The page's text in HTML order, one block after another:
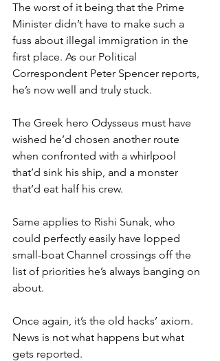
The worst of it being that the Prime
Minister didn’t have to make such a
fuss about illegal immigration in the
first place. As our Political
Correspondent Peter Spencer reports,
he’s now well and truly stuck.
The Greek hero Odysseus must have
wished he’d chosen another route
when confronted with a whirlpool
that’d sink his ship, and a monster
that’d eat half his crew.
Same applies to Rishi Sunak, who
could perfectly easily have lopped
small-boat Channel crossings off the
list of priorities he’s always banging on
about.
Once again, it’s the old hacks’ axiom.
News is not what happens but what
gets reported.